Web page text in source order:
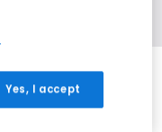
Yes, I accept